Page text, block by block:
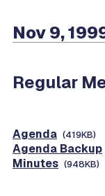
Nov 9,
Regular
Agenda (419KB)
Agenda Backup
Minutes (948KB)